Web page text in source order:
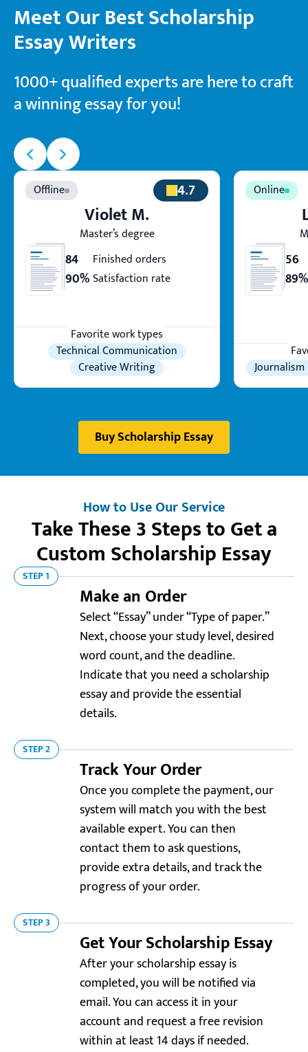
Meet Our Best Scholarship
Essay Writers
1000+ qualified experts are here to craft
a winning essay for you!
4.7
Violet M.
Master’s degree
84 Finished orders
90%Satisfaction rate
Favorite work types
Technical Communication
Creative Writing
56
89%
Journalism
Buy Scholarship Essay
How to Use Our Service
Take These 3 Steps to Get a
Custom Scholarship Essay
STEP 1
Make an Order
Select “Essay” under “Type of paper.”
Next, choose your study level, desired
word count, and the deadline.
Indicate that you need a scholarship
essay and provide the essential
details.
STEP 2
Track Your Order
Once you complete the payment, our
system will match you with the best
available expert. You can then
contact them to ask questions,
provide extra details, and track the
progress of your order.
STEP 3
Get Your Scholarship Essay
After your scholarship essay is
completed, you will be notified via
email. You can access it in your
account and request a free revision
within at least 14 days if needed.
Resellerratings.com
5.0
“Wow, that was unbelievably fast! I needed help with
my scholarship essay ASAP, and my expert delivered
it way ahead of schedule. Thanks for being so